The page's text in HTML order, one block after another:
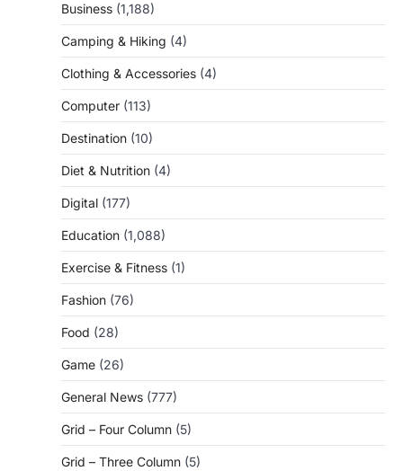
Business (1,188)
Camping & Hiking (4)
Clothing & Accessories (4)
Computer (113)
Destination (10)
Diet & Nutrition (4)
Digital (177)
Education (1,088)
Exercise & Fitness (1)
Fashion (76)
Food (28)
Game (26)
General News (777)
Grid – Four Column (5)
Grid – Three Column (5)